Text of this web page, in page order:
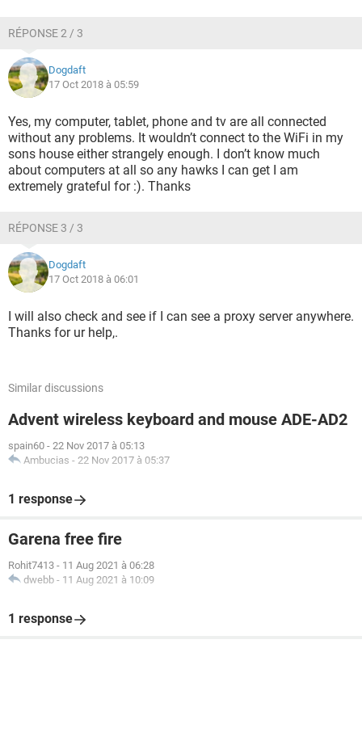
RÉPONSE 2 / 3
Dogdaft
17 Oct 2018 à 05:59
Yes, my computer, tablet, phone and tv are all connected
without any problems. It wouldn’t connect to the WiFi in my
sons house either strangely enough. I don’t know much
about computers at all so any hawks I can get I am
extremely grateful for :). Thanks
RÉPONSE 3 / 3
Dogdaft
17 Oct 2018 à 06:01
I will also check and see if I can see a proxy server anywhere.
Thanks for ur help,.
Similar discussions
Advent wireless keyboard and mouse ADE-AD2
spain60 - 22 Nov 2017 à 05:13
Ambucias - 22 Nov 2017 à 05:37
1 response
Garena free fire
Rohit7413 - 11 Aug 2021 à 06:28
dwebb - 11 Aug 2021 à 10:09
1 response